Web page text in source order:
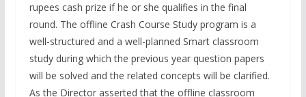
rupees cash prize if he or she qualifies in the final
round. The offline Crash Course Study program is a
well-structured and a well-planned Smart classroom
study during which the previous year question papers
will be solved and the related concepts will be clarified.
As the Director asserted that the offline classroom